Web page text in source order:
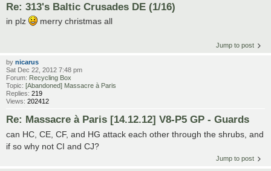
Re: 313's Baltic Crusades DE (1/16)
in plz merry christmas all
Jump to post
by nicarus
Sat Dec 22, 2012 7:48 pm
Forum: Recycling Box
Topic: [Abandoned] Massacre à Paris
Replies: 219
Views: 202412
Re: Massacre à Paris [14.12.12] V8-P5 GP - Guards
can HC, CE, CF, and HG attack each other through the shrubs, and
if so why not CI and CJ?
Jump to post